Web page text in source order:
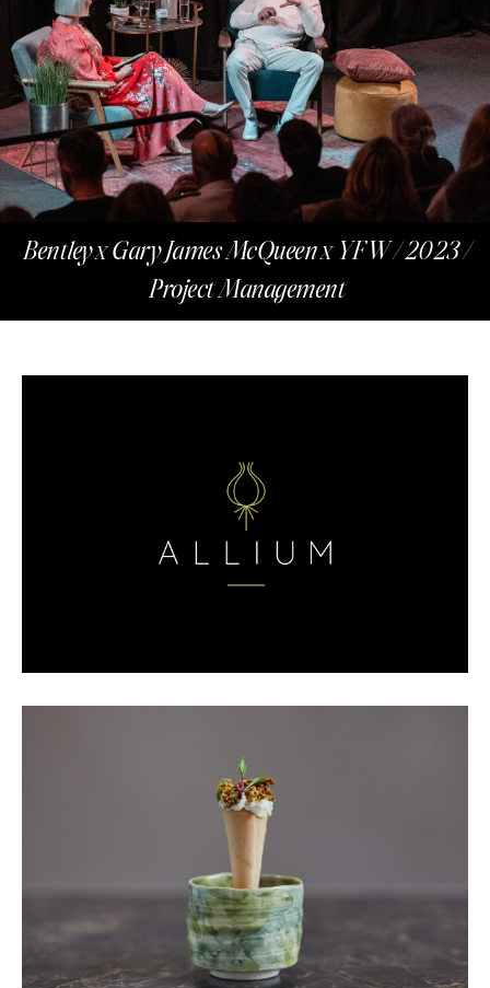
Bentley x Gary James McQueen x YFW / 2023 /
Project Management